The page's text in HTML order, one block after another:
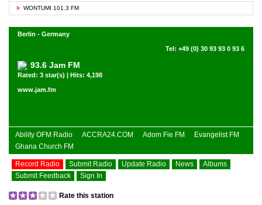
WONTUMI 101.3 FM
Berlin - Germany
Tel: +49 (0) 30 93 93 0 93 6
93.6 Jam FM
Rated: 3 star(s) | Hits: 4,198
www.jam.fm
Ability OFM Radio ACCRA24.COM Adom Fie FM
Evangelist FM
Ghana Church FM
Record Radio Submit Radio Update Radio News
Albums
Submit Feedback
Sign In
Rate this station